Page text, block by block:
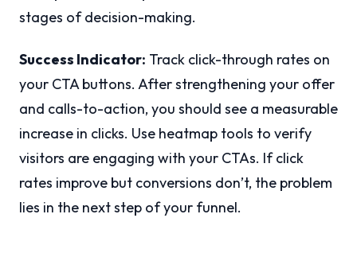
stages of decision-making.
Success Indicator: Track click-through rates on
your CTA buttons. After strengthening your offer
and calls-to-action, you should see a measurable
increase in clicks. Use heatmap tools to verify
visitors are engaging with your CTAs. If click
rates improve but conversions don’t, the problem
lies in the next step of your funnel.